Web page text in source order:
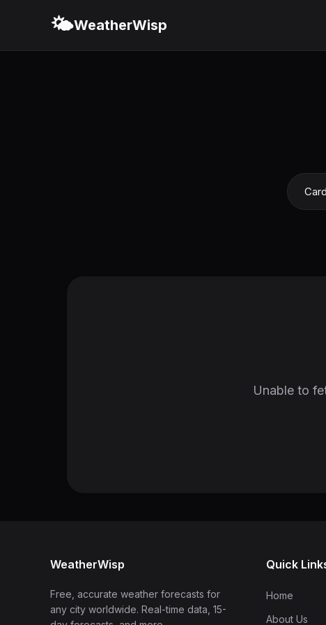
🌤️WeatherWisp
Unable to
WeatherWisp
Free, accurate weather forecasts for
any city worldwide. Real-time data, 15-
Quick
Home
About Us